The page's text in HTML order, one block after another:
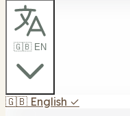
🇬🇧 EN
🇬🇧 English ✓